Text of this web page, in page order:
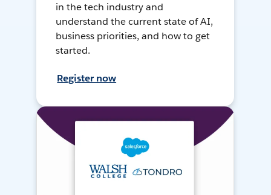
in the tech industry and
understand the current state of AI,
business priorities, and how to get
started.
Register now